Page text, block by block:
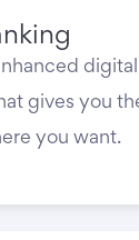
gives you
you want.